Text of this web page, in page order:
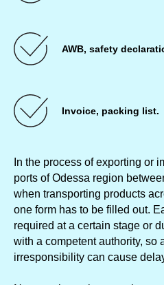
AWB, safety
Invoice, packing list.
In the process of exporting or
ports of Odessa region
when transporting products
one form has to be filled out.
required at a certain stage or
with a competent authority, so
irresponsibility can cause